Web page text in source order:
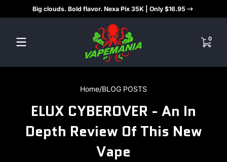
Skip to contentBig clouds. Bold flavor. Nexa Pix 35K | Only $16.95
00 items
Home BLOG POSTS
ELUX CYBEROVER - An In
Depth Review Of This New
Vape